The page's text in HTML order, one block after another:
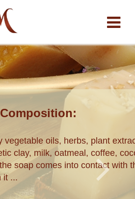
vegetable oils, herbs, plant
clay, milk, oatmeal, coffee,
soap comes into contact with
it ...